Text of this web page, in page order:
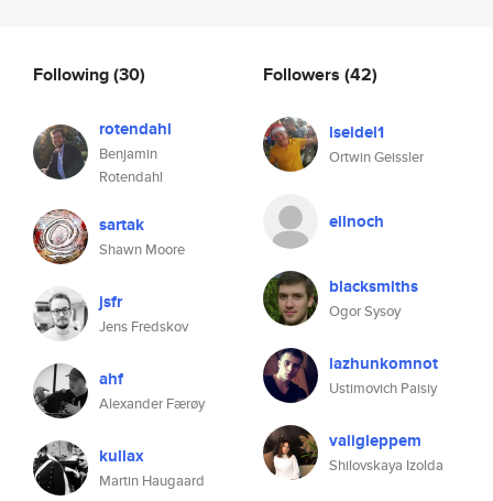
Following(30)
rotendahl
Benjamin
Rotendahl
sartak
Shawn Moore
jsfr
Jens Fredskov
ahf
Alexander Færøy
kullax
Martin Haugaard
Followers (42)
lseidel1
Ortwin Geissler
ellnoch
blacksmiths
Ogor Sysoy
lazhunkomnot
Ustimovich Paisiy
valigleppem
Shilovskaya Izolda